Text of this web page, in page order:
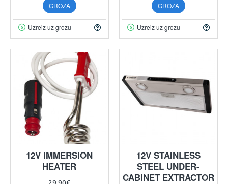
GROZĀ
Uzreiz uz grozu
GROZĀ
Uzreiz uz grozu
12V IMMERSION
HEATER
12V STAINLESS
STEEL UNDER-
CABINET EXTRACTOR